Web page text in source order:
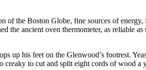
of the Boston Globe, fine sources of
ancient oven thermometer, as reliable
up his feet on the Glenwood’s footrest.
to cut and split eight cords of wood a